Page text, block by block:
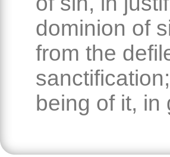
dominion of
from the
being of it, in